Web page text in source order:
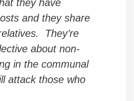
they have
and they share
They’re
about non-
in the communal
attack those who